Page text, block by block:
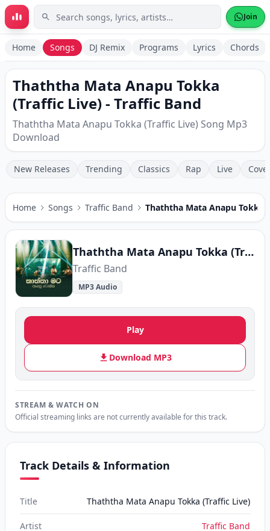
Skip to main content Join
Home Songs DJ Remix Programs Lyrics Chords
Thaththa Mata Anapu Tokka
(Traffic Live) - Traffic Band
Thaththa Mata Anapu Tokka (Traffic Live) Song Mp3
Download
New Releases Trending Classics Rap Live
Home Songs Traffic Band Thaththa Mata Anapu Tokka
Thaththa Mata Anapu Tokka (Traffic Live)
Traffic Band
MP3 Audio
Play
Download MP3
STREAM & WATCH ON
Official streaming links are not currently available for this track.
Track Details & Information
Title Thaththa Mata Anapu Tokka (Traffic Live)
Artist Traffic Band